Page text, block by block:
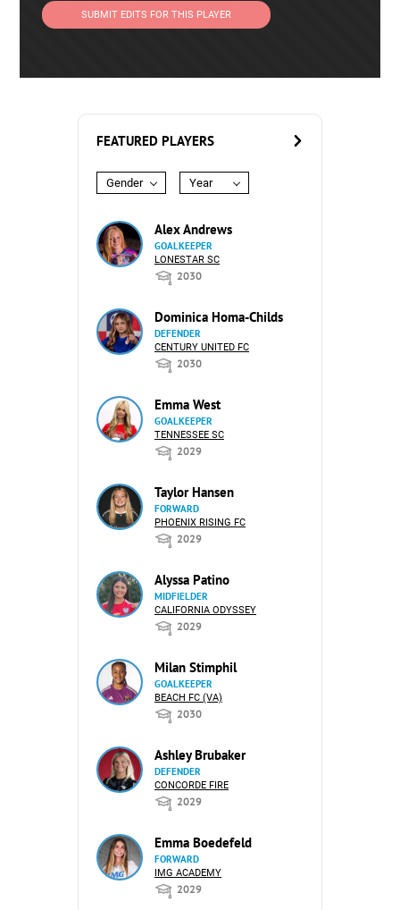
SUBMIT EDITS FOR THIS PLAYER
FEATURED PLAYERS
Gender Year
Alex Andrews
GOALKEEPER
LONESTAR SC
2030
Dominica Homa-Childs
DEFENDER
CENTURY UNITED FC
2030
Emma West
GOALKEEPER
TENNESSEE SC
2029
Taylor Hansen
FORWARD
PHOENIX RISING FC
2029
Alyssa Patino
MIDFIELDER
CALIFORNIA ODYSSEY
2029
Milan Stimphil
GOALKEEPER
BEACH FC (VA)
2030
Ashley Brubaker
DEFENDER
CONCORDE FIRE
2029
Emma Boedefeld
FORWARD
IMG ACADEMY
2029